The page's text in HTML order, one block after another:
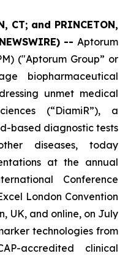
CT; and PRINCETON,
-- Aptorum
("Aptorum Group” or
biopharmaceutical
unmet medical
(“DiamiR”), a
based diagnostic tests
diseases, today
at the annual
Conference
London Convention
UK, and online, on July
technologies from
accredited clinical